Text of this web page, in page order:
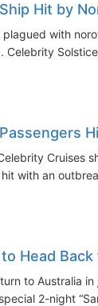
Hit by
plagued with
Celebrity
Cruises
with an
Head
to Australia
2-night